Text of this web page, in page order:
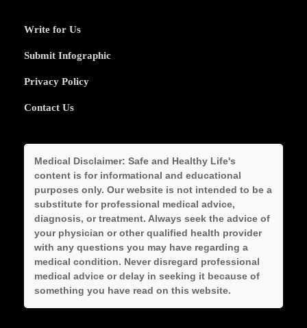
Write for Us
Submit Infographic
Privacy Policy
Contact Us
Medical Disclaimer: Safe and Healthy Life's
content is for informational and educational
purposes only. Our website is not intended to be a
substitute for professional medical advice,
diagnosis, or treatment. Always seek the advice of
your physician or other qualified health provider
with any questions you may have regarding a
medical condition. Never disregard professional
medical advice or delay in seeking it because of
something you have read on this website.